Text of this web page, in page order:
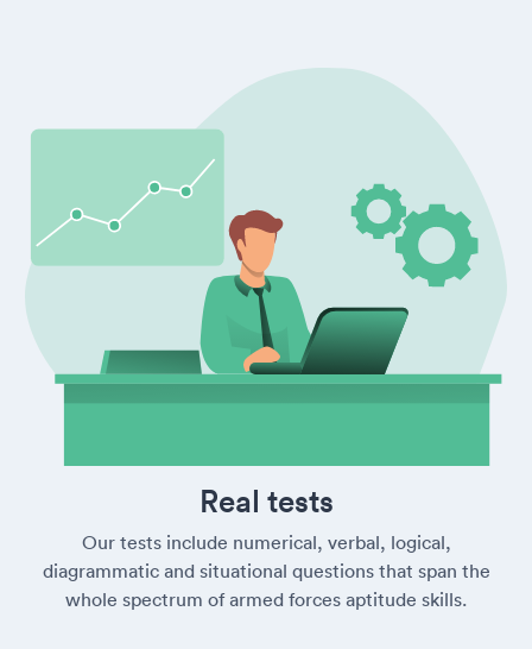
Real tests
Our tests include numerical, verbal, logical,
diagrammatic and situational questions that span the
whole spectrum of armed forces aptitude skills.